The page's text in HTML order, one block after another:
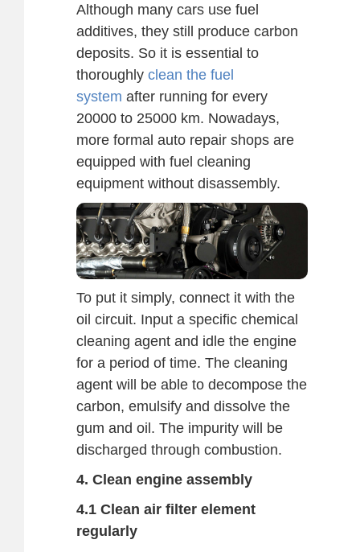
Although many cars use fuel
additives, they still produce carbon
deposits. So it is essential to
thoroughly clean the fuel
system after running for every
20000 to 25000 km. Nowadays,
more formal auto repair shops are
equipped with fuel cleaning
equipment without disassembly.
To put it simply, connect it with the
oil circuit. Input a specific chemical
cleaning agent and idle the engine
for a period of time. The cleaning
agent will be able to decompose the
carbon, emulsify and dissolve the
gum and oil. The impurity will be
discharged through combustion.
4. Clean engine assembly
4.1 Clean air filter element
regularly